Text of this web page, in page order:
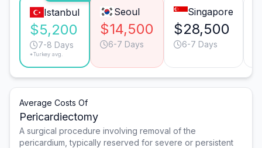
Istanbul
$5,200
7-8 Days
*Turkey avg.
Seoul
$14,500
6-7 Days
Singapore
$28,500
6-7 Days
Average Costs Of
Pericardiectomy
A surgical procedure involving removal of the
pericardium, typically reserved for severe or persistent